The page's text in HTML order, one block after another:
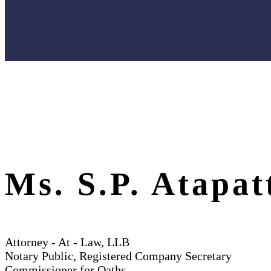
Ms. S.P.
Attorney - At - Law, LLB
Notary Public, Registered Company Secretary